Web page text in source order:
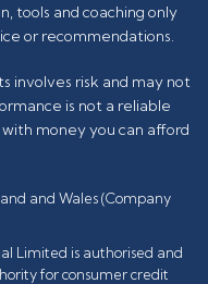
tools and coaching only
or recommendations.
involves risk and may not
is not a reliable
money you can afford
and Wales (Company
Limited is authorised and
for consumer credit